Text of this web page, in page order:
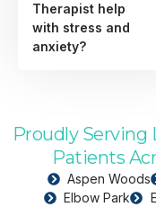
Therapist help
with stress and
anxiety?
Proudly Serving
Patients
Aspen Woods
Elbow Park